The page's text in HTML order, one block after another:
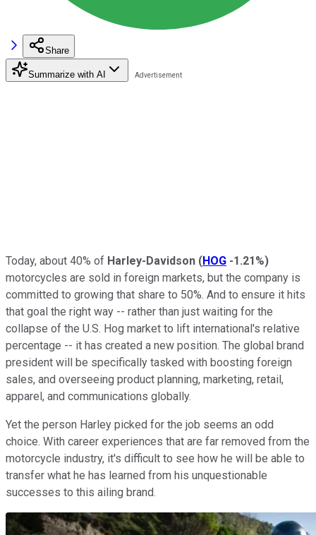
Share
Summarize with AI
Today, about 40% of Harley-Davidson (HOG -1.21%)
motorcycles are sold in foreign markets, but the company is
committed to growing that share to 50%. And to ensure it hits
that goal the right way -- rather than just waiting for the
collapse of the U.S. Hog market to lift international's relative
percentage -- it has created a new position. The global brand
president will be specifically tasked with boosting foreign
sales, and overseeing product planning, marketing, retail,
apparel, and communications globally.
Yet the person Harley picked for the job seems an odd
choice. With career experiences that are far removed from the
motorcycle industry, it's difficult to see how he will be able to
transfer what he has learned from his unquestionable
successes to this ailing brand.